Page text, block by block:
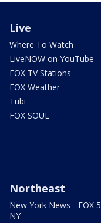
Live
Where To Watch
LiveNOW on YouTube
FOX TV Stations
FOX Weather
Tubi
FOX SOUL
Northeast
New York News - FOX 5
NY